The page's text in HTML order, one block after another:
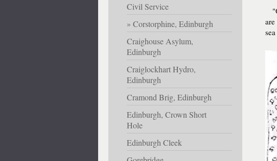
Civil Service
Corstorphine, Edinburgh
Craighouse Asylum,
Edinburgh
Craiglockhart Hydro,
Edinburgh
Cramond Brig, Edinburgh
Edinburgh, Crown Short
Hole
Edinburgh Cleek